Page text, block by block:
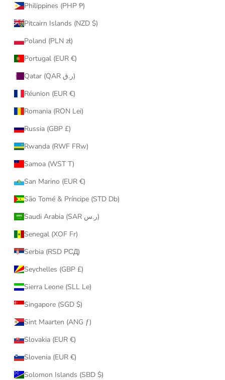
Philippines (PHP ₱)
Pitcairn Islands (NZD $)
Poland (PLN zł)
Portugal (EUR €)
Qatar (QAR ر.ق)
Réunion (EUR €)
Romania (RON Lei)
Russia (GBP £)
Rwanda (RWF FRw)
Samoa (WST T)
San Marino (EUR €)
São Tomé & Príncipe (STD Db)
Saudi Arabia (SAR ر.س)
Senegal (XOF Fr)
Serbia (RSD РСД)
Seychelles (GBP £)
Sierra Leone (SLL Le)
Singapore (SGD $)
Sint Maarten (ANG ƒ)
Slovakia (EUR €)
Slovenia (EUR €)
Solomon Islands (SBD $)